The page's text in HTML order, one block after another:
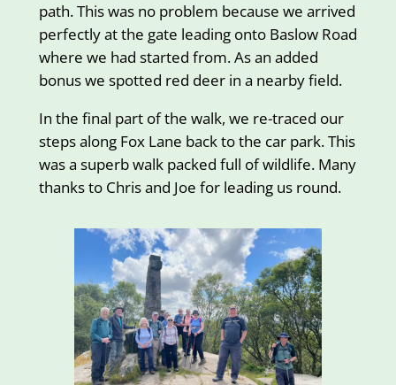
path. This was no problem because we arrived
perfectly at the gate leading onto Baslow Road
where we had started from. As an added
bonus we spotted red deer in a nearby field.
In the final part of the walk, we re-traced our
steps along Fox Lane back to the car park. This
was a superb walk packed full of wildlife. Many
thanks to Chris and Joe for leading us round.